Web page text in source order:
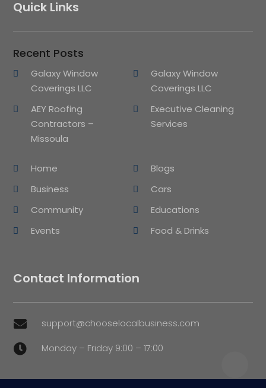
Quick Links
Recent Posts
Galaxy Window
Coverings LLC
Galaxy Window
Coverings LLC
AEY Roofing
Contractors –
Missoula
Executive Cleaning
Services
Home
Blogs
Business
Cars
Community
Educations
Events
Food & Drinks
Contact Information
 support@chooselocalbusiness.com
 Monday – Friday 9:00 – 17:00